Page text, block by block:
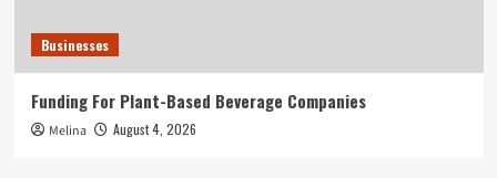
Businesses
Funding For Plant-Based Beverage Companies
Melina August 4, 2026